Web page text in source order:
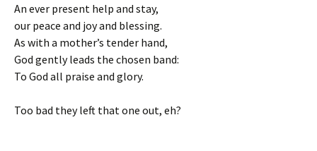
An ever present help and stay,
our peace and joy and blessing.
As with a mother’s tender hand,
God gently leads the chosen band:
To God all praise and glory.
Too bad they left that one out, eh?